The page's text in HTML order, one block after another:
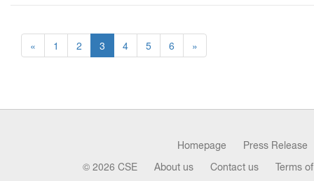
« 1 2 3 4 5 6 »
Homepage Press Release
© 2026 CSE About us Contact us Terms